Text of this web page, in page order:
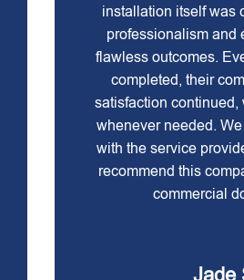
installation itself was
professionalism and
flawless outcomes.
completed, their
satisfaction
whenever needed.
with the service
recommend this
commercial
Jade